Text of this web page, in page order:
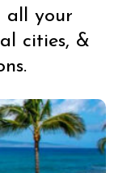
all your
cities, &